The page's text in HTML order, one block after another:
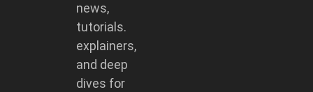
news,
tutorials.
explainers,
and deep
dives for